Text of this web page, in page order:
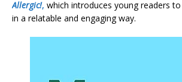
Allergic!, which introduces young readers
in a relatable and engaging way.